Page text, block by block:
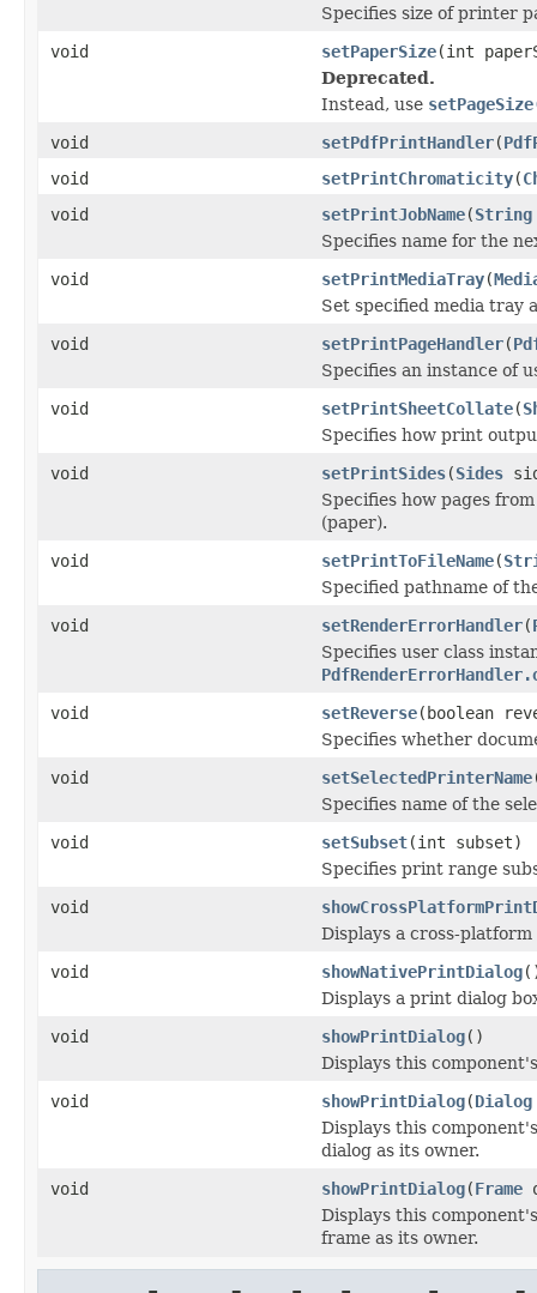
Specifies size of printer
void
setPaperSize(int
Deprecated.
Instead, use
void
setPdfPrintHandler(
void
setPrintChromaticity(
void
setPrintJobName(String
Specifies name for the
void
setPrintMediaTray(
Set specified media tray
void
setPrintPageHandler(
Specifies an instance of
void
setPrintSheetCollate(
Specifies how print
void
setPrintSides(Sides
Specifies how pages
(paper).
void
setPrintToFileName(
Specified pathname of
void
setRenderErrorHandler(
Specifies user class
void
setReverse(boolean
Specifies whether
void
setSelectedPrinterName
Specifies name of the
void
setSubset(int subset)
Specifies print range
void
Displays a cross-
void
showNativePrintDialog
Displays a print dialog
void
showPrintDialog()
Displays this
void
showPrintDialog(Dialog
Displays this
dialog as its owner.
void
showPrintDialog(Frame
Displays this
frame as its owner.